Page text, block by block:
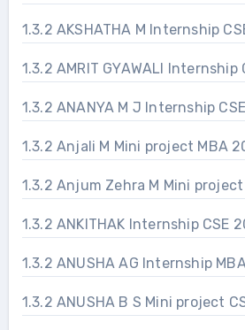
1.3.2 AKSHATHA M Internship
1.3.2 AMRIT GYAWALI
1.3.2 ANANYA M J Internship
1.3.2 Anjali M Mini project MBA
1.3.2 Anjum Zehra M Mini
1.3.2 ANKITHAK Internship CSE
1.3.2 ANUSHA AG Internship
1.3.2 ANUSHA B S Mini project